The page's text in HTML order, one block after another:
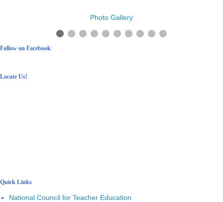
Photo Gallery
Follow on Facebook
Locate Us!
Quick Links
National Council for Teacher Education